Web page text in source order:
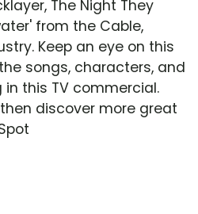
The Night They
from the Cable,
Keep an eye on this
songs, characters, and
this TV commercial.
discover more great